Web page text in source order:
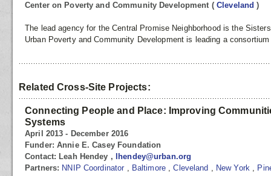
Center on Poverty and Community Development ( Cleveland)
The lead agency for the Central Promise Neighborhood is the
Urban Poverty and Community Development is leading a
Related Cross-Site Projects:
Connecting People and Place: Improving
Systems
April 2013 - December 2016
Funder:Annie E. Casey Foundation
Contact: Leah Hendey ,
lhendey@urban.org
Partners: NNIP Coordinator Baltimore ,Cleveland New York